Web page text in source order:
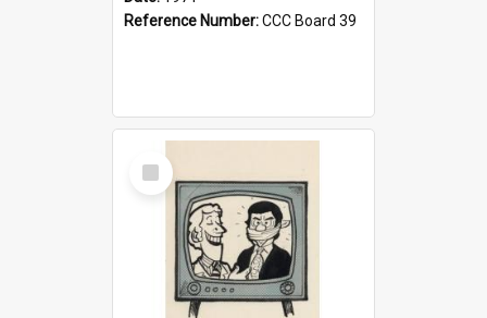
Reference Number:CCC Board 39
Select
Item